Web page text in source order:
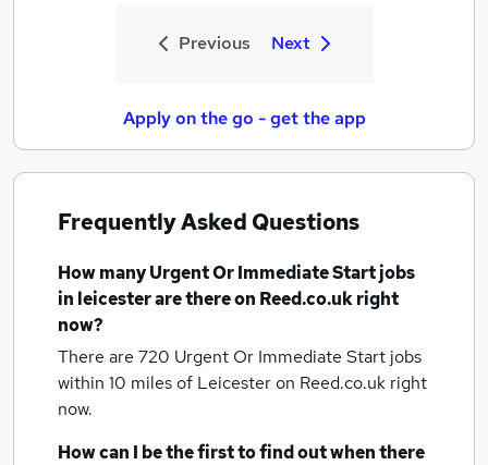
Previous Next
Apply on the go - get the app
Frequently Asked Questions
How manyUrgent Or Immediate Start jobs
in leicesterare there on Reed.co.uk right
now?
There are 720 Urgent Or Immediate Start jobs
within 10 miles of Leicesteron Reed.co.uk right
now.
How can I be the first to find out when there